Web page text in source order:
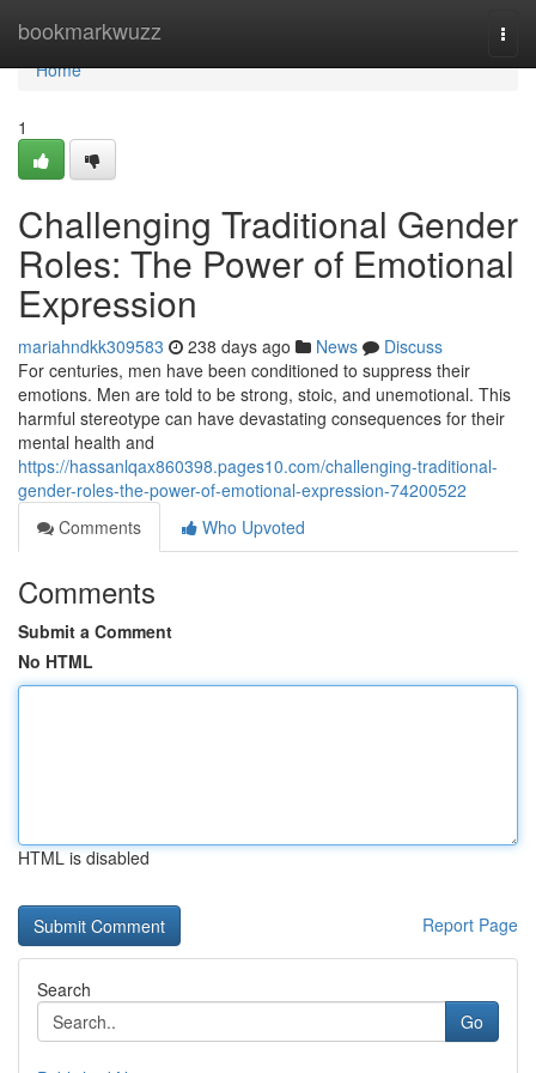
bookmarkwuzz
Home
Home
1
Challenging Traditional Gender
Roles: The Power of Emotional
Expression
mariahndkk309583 238 days ago News
Discuss
For centuries, men have been conditioned to suppress their
emotions. Men are told to be strong, stoic, and unemotional. This
harmful stereotype can have devastating consequences for their
mental health and
https://hassanlqax860398.pages10.com/challenging-traditional-
gender-roles-the-power-of-emotional-expression-74200522
Comments
Who Upvoted
Comments
Submit a Comment
No HTML
HTML is disabled
Report Page
Search
Go